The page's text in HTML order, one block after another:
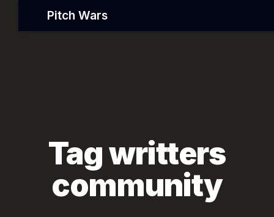
Pitch Wars
Tag writters
community